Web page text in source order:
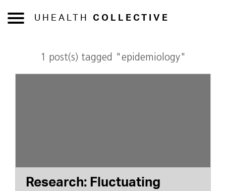
UHEALTH COLLECTIVE
1 post(s) tagged "epidemiology"
Research: Fluctuating